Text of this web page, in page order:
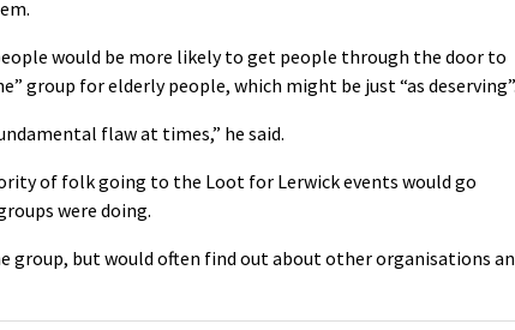
would be more likely to get people through the door to
group for elderly people, which might be just “as
flaw at times,” he said.
of folk going to the Loot for Lerwick events would go
were doing.
group, but would often find out about other organisations